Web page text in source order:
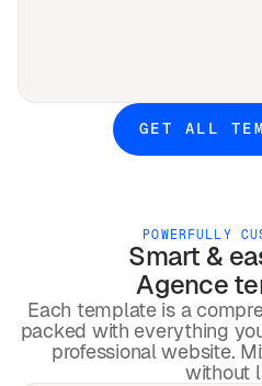
GET ALL
POWERFULLY
Smart &
Agence
Each template is a
packed with everything
professional website.
without